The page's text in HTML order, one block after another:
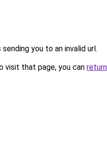
you to an invalid url.
visit that page, you can